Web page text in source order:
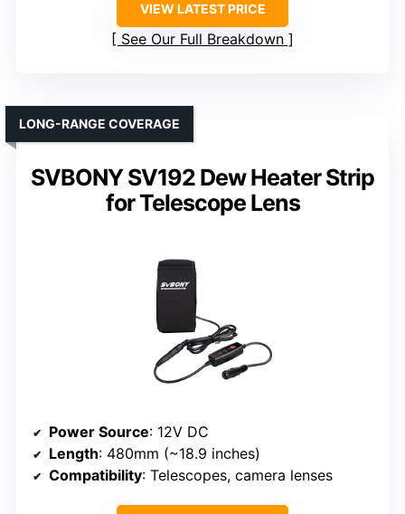
VIEW LATEST PRICE
See Our Full Breakdown
SVBONY SV192 Dew Heater Strip
for Telescope Lens
LONG-RANGE COVERAGE
Power Source: 12V DC
Length: 480mm (~18.9 inches)
Compatibility: Telescopes, camera lenses